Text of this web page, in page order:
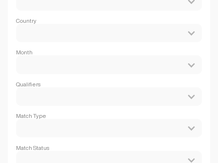
Country
Month
Qualifiers
Match Type
Match Status